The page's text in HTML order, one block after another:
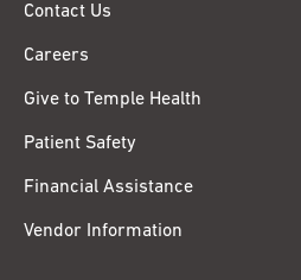
Contact Us
Careers
Give to Temple Health
Patient Safety
Financial Assistance
Vendor Information